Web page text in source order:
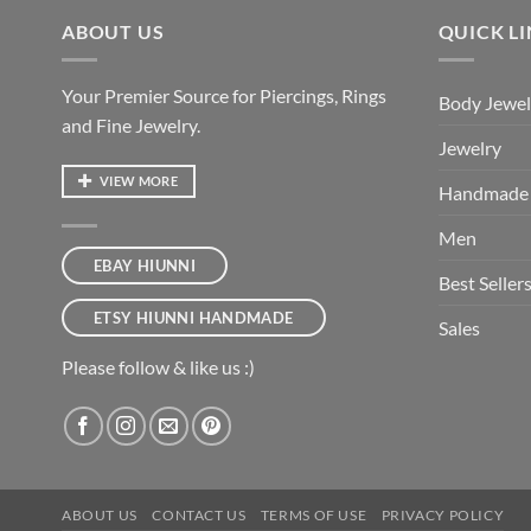
ABOUT US
Your Premier Source for Piercings, Rings
and Fine Jewelry.
VIEW MORE
EBAY HIUNNI
ETSY HIUNNI HANDMADE
Please follow & like us :)
QUICK
Body
Jewelry
Handmade
Men
Best Sellers
Sales
ABOUT US CONTACT US TERMS OF USE PRIVACY POLICY